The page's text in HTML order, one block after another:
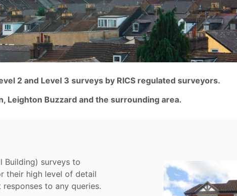
2 and Level 3 surveys by RICS regulated surveyors.
Leighton Buzzard and the surrounding area.
Building) surveys to
their high level of detail
to any queries.